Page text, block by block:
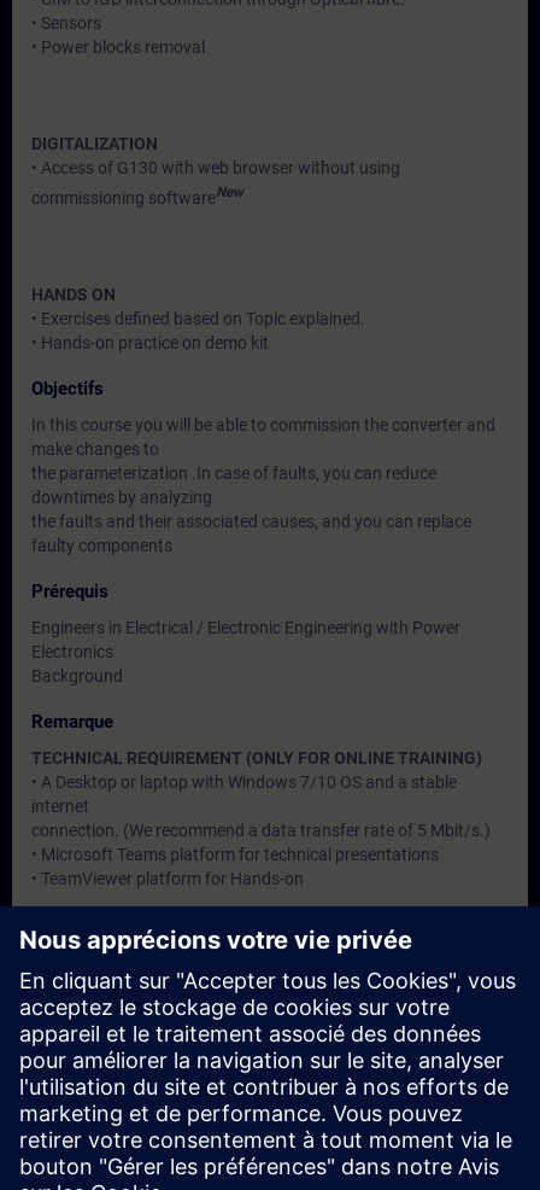
• Sensors
• Power blocks removal
DIGITALIZATION
• Access of G130 with web browser without using
commissioning softwareNew
HANDS ON
• Exercises defined based on Topic explained.
• Hands-on practice on demo kit
Objectifs
In this course you will be able to commission the converter and
make changes to
the parameterization .In case of faults, you can reduce
downtimes by analyzing
the faults and their associated causes, and you can replace
faulty components
Prérequis
Engineers in Electrical / Electronic Engineering with Power
Electronics
Background
Remarque
TECHNICAL REQUIREMENT (ONLY FOR ONLINE TRAINING)
• A Desktop or laptop with Windows 7/10 OS and a stable
internet
connection. (We recommend a data transfer rate of 5 Mbit/s.)
• Microsoft Teams platform for technical presentations
• TeamViewer platform for Hands-on
Groupes cibles
Users, Commissioning / Service / Maintenance Engineers
Dates et inscriptions
Actuellement, aucun événement disponible
Inscrivez-vous sur la liste de demandes et recevez une
notification dès que de nouvelles dates sont disponibles.